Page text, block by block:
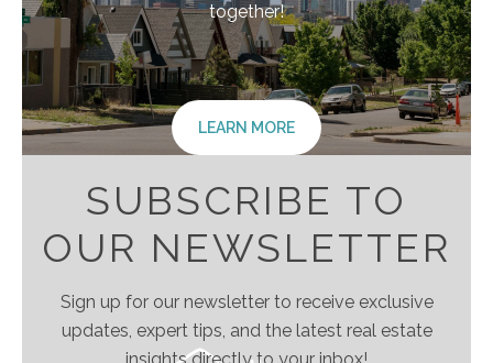
together!
LEARN MORE
SUBSCRIBE TO
OUR NEWSLETTER
Sign up for our newsletter to receive exclusive
updates, expert tips, and the latest real estate